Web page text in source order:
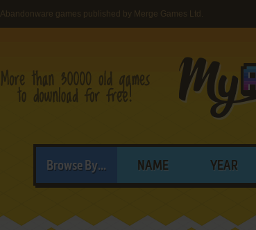
Abandonware games published by Merge Games Ltd.
Browse By... NAME YEAR